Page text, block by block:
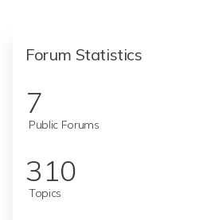
Forum Statistics
7
Public Forums
310
Topics